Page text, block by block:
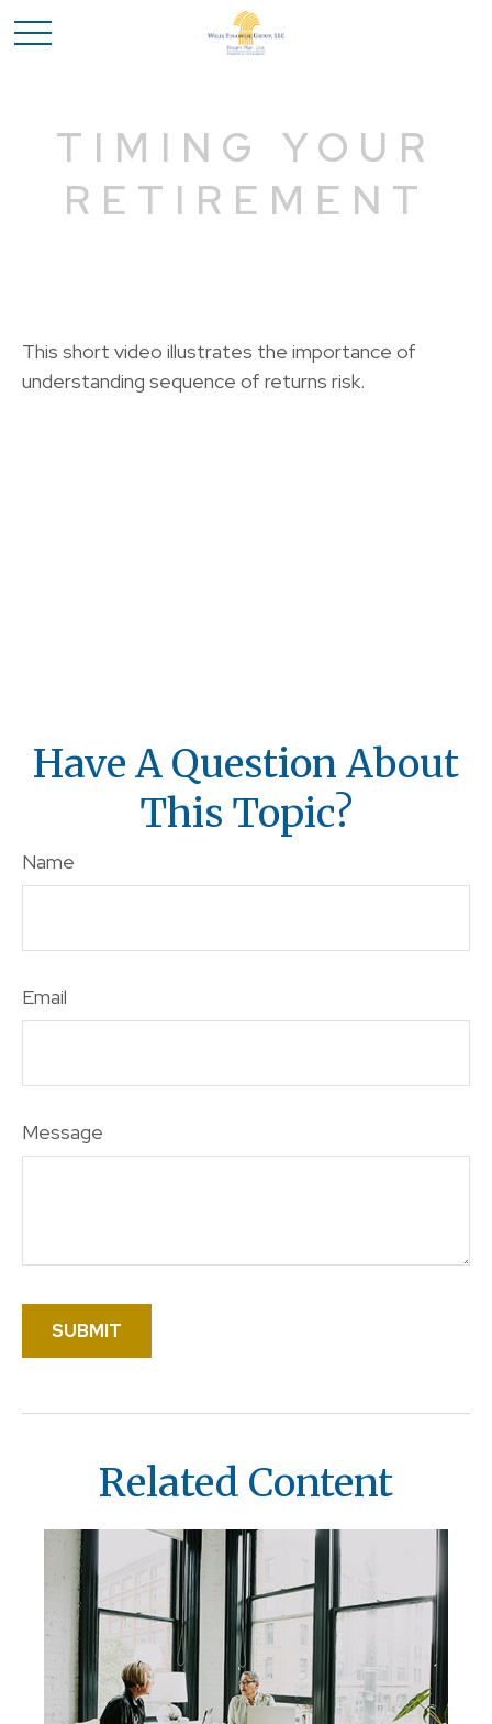
TIMING YOUR
RETIREMENT
This short video illustrates the importance of
understanding sequence of returns risk.
Have A Question About
This Topic?
Name
Email
Message
Related Content